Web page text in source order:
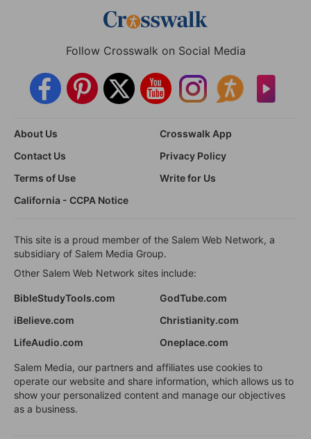
Follow Crosswalk on Social Media
About Us
Crosswalk App
Contact Us
Privacy Policy
Terms of Use
Write for Us
California - CCPA Notice
This site is a proud member of the Salem Web Network, a
subsidiary of Salem Media Group.
Other Salem Web Network sites include:
BibleStudyTools.com
GodTube.com
iBelieve.com
Christianity.com
LifeAudio.com
Oneplace.com
Salem Media, our partners and affiliates use cookies to
operate our website and share information, which allows us to
show your personalized content and manage our objectives
as a business.